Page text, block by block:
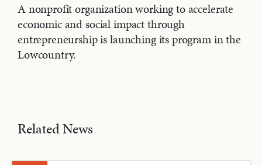
A nonprofit organization working to accelerate
economic and social impact through
entrepreneurship is launching its program in the
Lowcountry.
Related News